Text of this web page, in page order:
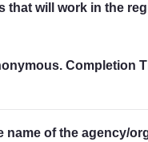
that will work in the
Completion
name of the agency/